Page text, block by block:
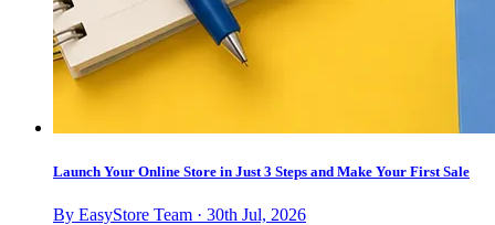
Launch Your Online Store in Just 3 Steps and Make Your First Sale
By EasyStore Team · 30th Jul, 2026